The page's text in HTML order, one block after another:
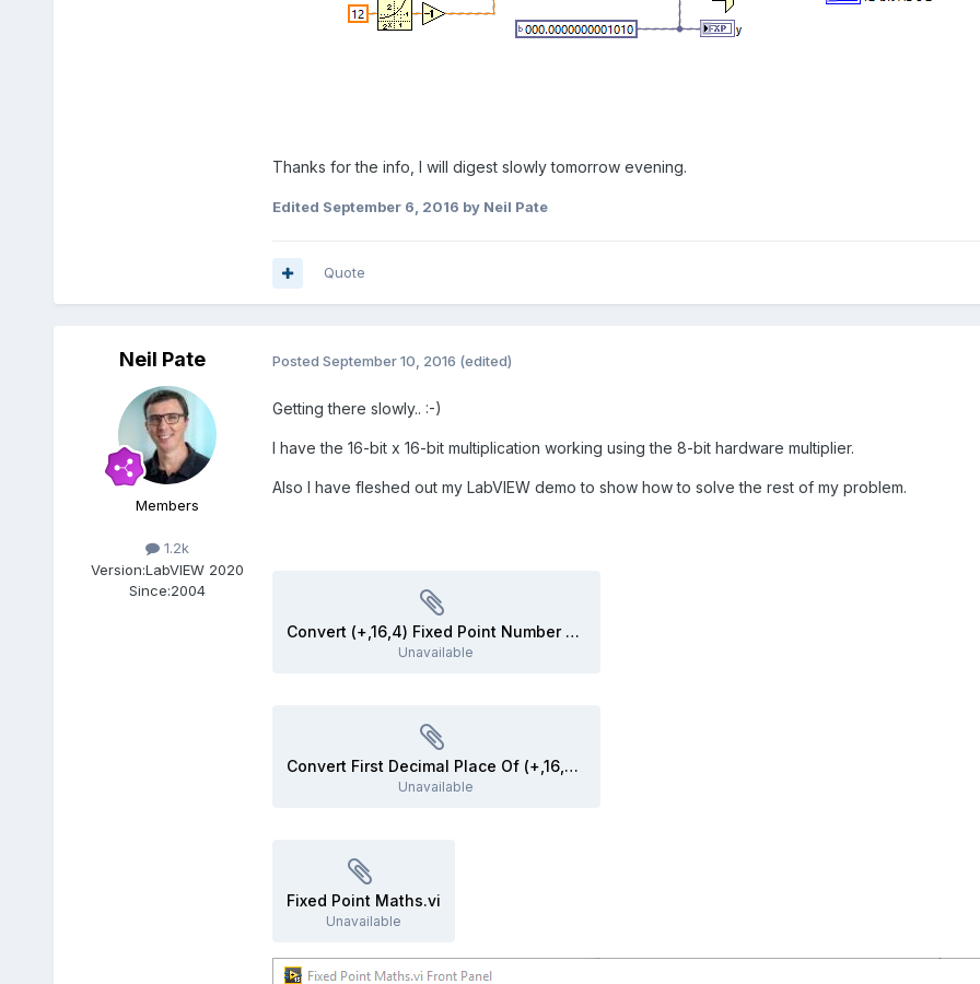
Thanks for the info, I will digest slowly tomorrow evening.
Edited September 6, 2016 by Neil Pate
Quote
Neil Pate
Members
1.2k
Version:LabVIEW 2020
Since:2004
Posted September 10, 2016 (edited)
Getting there slowly.. :-)
I have the 16-bit x 16-bit multiplication working using the 8-bit hardware multiplier.
Also I have fleshed out my LabVIEW demo to show how to solve the rest of my problem.
Convert (+,16,4) Fixed Point Number To String.vi
Unavailable
Convert First Decimal Place Of (+,16,4) Fixed Point Number To String.vi
Unavailable
Fixed Point Maths.vi
Unavailable